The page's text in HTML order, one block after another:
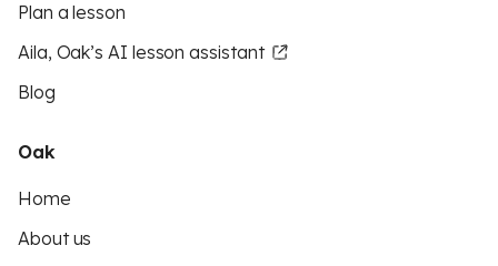
Plan a lesson
Aila, Oak’s AI lesson assistant
Blog
Oak
Home
About us